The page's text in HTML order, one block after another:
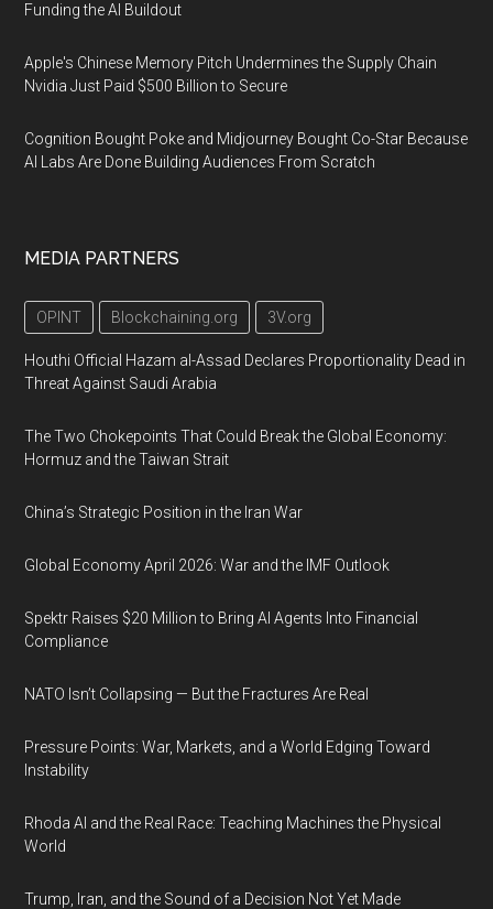
Funding the AI Buildout
Apple's Chinese Memory Pitch Undermines the Supply Chain
Nvidia Just Paid $500 Billion to Secure
Cognition Bought Poke and Midjourney Bought Co-Star Because
AI Labs Are Done Building Audiences From Scratch
MEDIA PARTNERS
OPINT Blockchaining.org 3V.org
Houthi Official Hazam al-Assad Declares Proportionality Dead in
Threat Against Saudi Arabia
The Two Chokepoints That Could Break the Global Economy:
Hormuz and the Taiwan Strait
China’s Strategic Position in the Iran War
Global Economy April 2026: War and the IMF Outlook
Spektr Raises $20 Million to Bring AI Agents Into Financial
Compliance
NATO Isn’t Collapsing — But the Fractures Are Real
Pressure Points: War, Markets, and a World Edging Toward
Instability
Rhoda AI and the Real Race: Teaching Machines the Physical
World
Trump, Iran, and the Sound of a Decision Not Yet Made